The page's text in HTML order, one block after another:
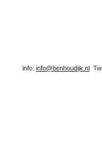
info: info@benhoudijk.nl